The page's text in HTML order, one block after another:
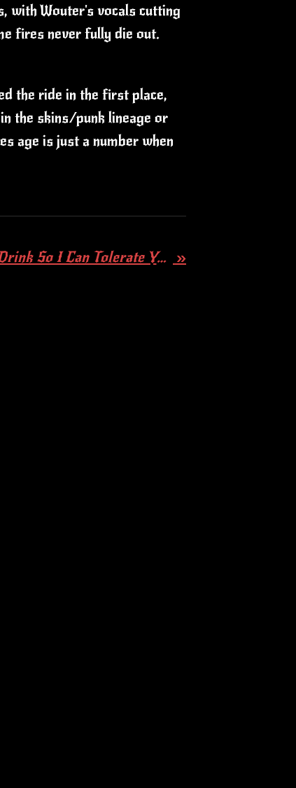
with Wouter's vocals cutting
fires never fully die out.
the ride in the first place,
the skins/punk lineage or
age is just a number when
Day Drinker - I Only Drink So I Can Tolerate You C*nts! (DEMO) »